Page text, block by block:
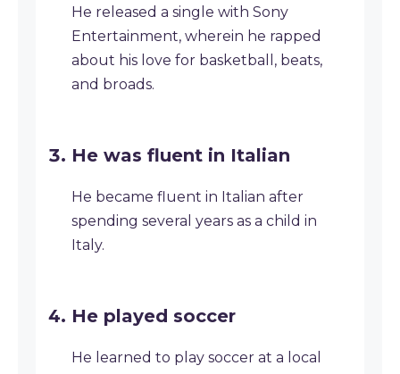
He released a single with Sony
Entertainment, wherein he rapped
about his love for basketball, beats,
and broads.
He was fluent in Italian
He became fluent in Italian after
spending several years as a child in
Italy.
He played soccer
He learned to play soccer at a local